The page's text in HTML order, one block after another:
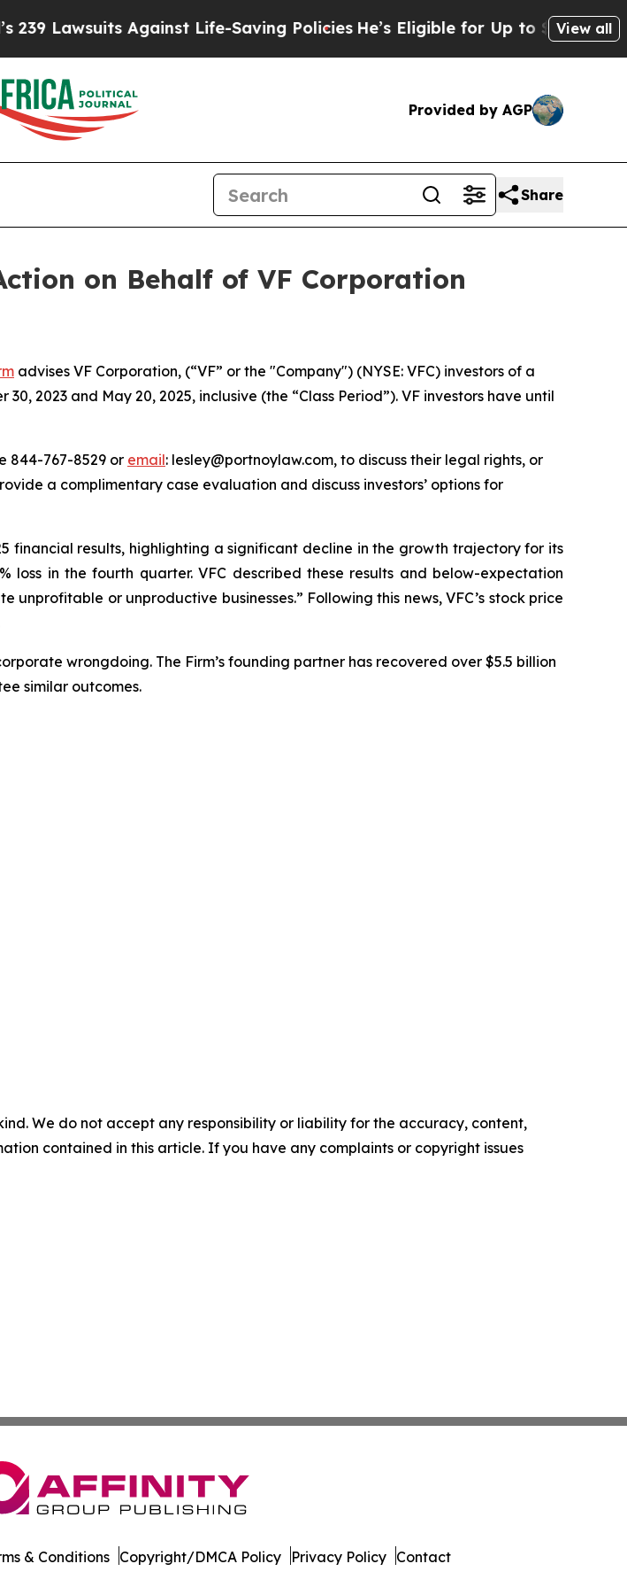
Lawsuits Against Life-Saving PoliciesHe’s Eligible for Up to $480,000 After
View all
Provided by AGP
Share
on Behalf of VF Corporation
advises VF Corporation, (“VF” or the "Company") (NYSE: VFC) investors of a
2023 and May 20, 2025, inclusive (the “Class Period”). VF investors have until
844-767-8529 or email: lesley@portnoylaw.com, to discuss their legal rights, or
a complimentary case evaluation and discuss investors’ options for
financial results, highlighting a significant decline in the growth trajectory for its
in the fourth quarter. VFC described these results and below-expectation
or unproductive businesses.” Following this news, VFC’s stock price
wrongdoing. The Firm’s founding partner has recovered over $5.5 billion
similar outcomes.
We do not accept any responsibility or liability for the accuracy, content,
contained in this article. If you have any complaints or copyright issues
& Conditions Copyright/DMCA Policy Privacy Policy Contact